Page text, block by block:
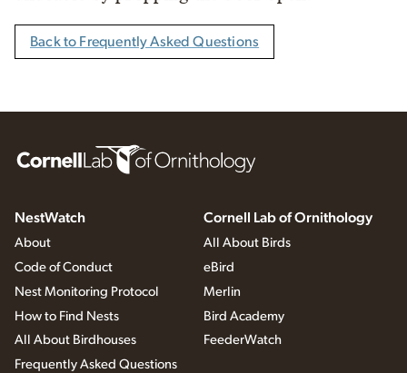
Back to Frequently Asked Questions
NestWatch
About
Code of Conduct
Nest Monitoring Protocol
How to Find Nests
All About Birdhouses
Frequently Asked Questions
Cornell Lab of Ornithology
All About Birds
eBird
Merlin
Bird Academy
FeederWatch